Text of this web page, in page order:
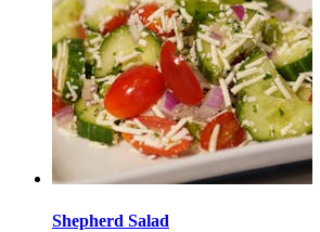
Shepherd Salad